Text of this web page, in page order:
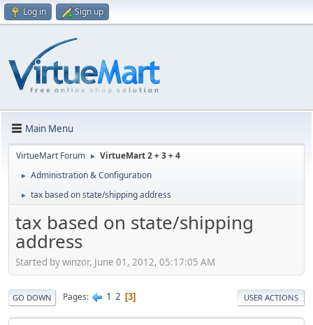
Log in Sign up
Main Menu
VirtueMart Forum ► VirtueMart 2 + 3 + 4
► Administration & Configuration
► tax based on state/shipping address
tax based on state/shipping
address
Started by winzor, June 01, 2012, 05:17:05 AM
GO DOWN Pages 1 2 3 USER ACTIONS